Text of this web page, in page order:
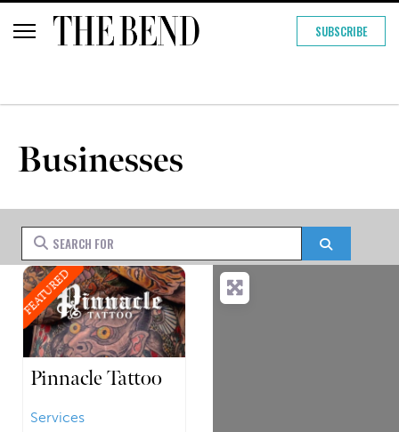
SUBSCRIBE
Businesses
Search for
FEATURED
Pinnacle Tattoo
Services